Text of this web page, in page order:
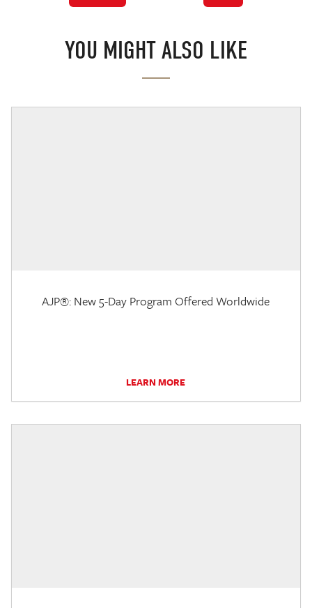
YOU MIGHT ALSO LIKE
AJP®: New 5-Day Program Offered Worldwide
LEARN MORE